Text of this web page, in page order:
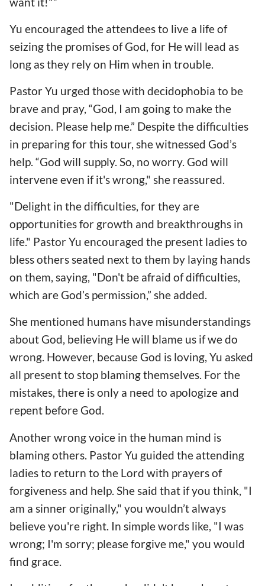
Yu encouraged the attendees to live a life of
seizing the promises of God, for He will lead as
long as they rely on Him when in trouble.
Pastor Yu urged those with decidophobia to be
brave and pray, “God, I am going to make the
decision. Please help me.” Despite the difficulties
in preparing for this tour, she witnessed God’s
help. “God will supply. So, no worry. God will
intervene even if it's wrong," she reassured.
"Delight in the difficulties, for they are
opportunities for growth and breakthroughs in
life." Pastor Yu encouraged the present ladies to
bless others seated next to them by laying hands
on them, saying, "Don't be afraid of difficulties,
which are God’s permission,” she added.
She mentioned humans have misunderstandings
about God, believing He will blame us if we do
wrong. However, because God is loving, Yu asked
all present to stop blaming themselves. For the
mistakes, there is only a need to apologize and
repent before God.
Another wrong voice in the human mind is
blaming others. Pastor Yu guided the attending
ladies to return to the Lord with prayers of
forgiveness and help. She said that if you think, "I
am a sinner originally," you wouldn’t always
believe you're right. In simple words like, "I was
wrong; I'm sorry; please forgive me," you would
find grace.